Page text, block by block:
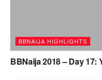
BBNAIJA HIGHLIGHTS
BBNaija 2018 – Day 17: